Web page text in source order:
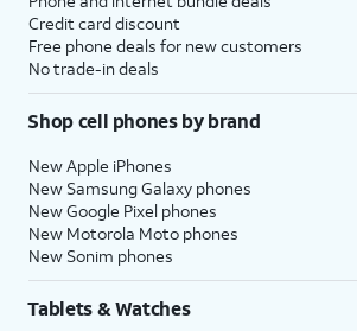
Credit card discount
Free phone deals for new customers
No trade-in deals
Shop cell phones by brand
New Apple iPhones
New Samsung Galaxy phones
New Google Pixel phones
New Motorola Moto phones
New Sonim phones
Tablets & Watches